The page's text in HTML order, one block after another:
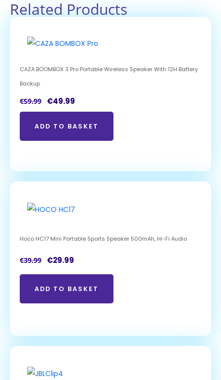
Related Products
CAZA BOOMBOX 3 Pro Portable Wireless Speaker With 12H Battery
Backup
€59.99 €49.99
ADD TO BASKET
Hoco HC17 Mini Portable Sports Speaker 500mAh, Hi-Fi Audio
€39.99 €29.99
ADD TO BASKET